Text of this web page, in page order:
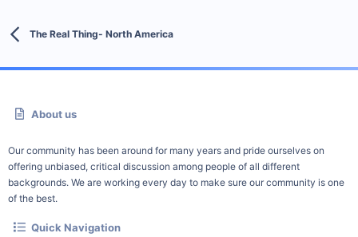
The Real Thing- North America
About us
Our community has been around for many years and pride ourselves on
offering unbiased, critical discussion among people of all different
backgrounds. We are working every day to make sure our community is one
of the best.
Quick Navigation